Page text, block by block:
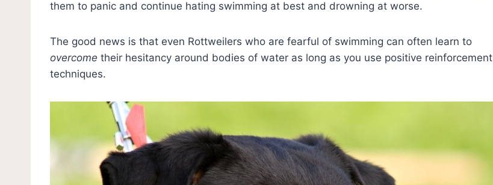
them to panic and continue hating swimming at best and drowning at worse.
The good news is that even Rottweilers who are fearful of swimming can often learn to
overcome their hesitancy around bodies of water as long as you use positive reinforcement
techniques.